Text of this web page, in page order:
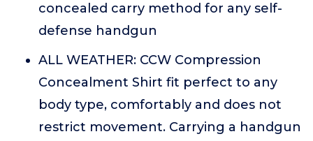
concealed carry method for any self-
defense handgun
ALL WEATHER: CCW Compression
Concealment Shirt fit perfect to any
body type, comfortably and does not
restrict movement. Carrying a handgun